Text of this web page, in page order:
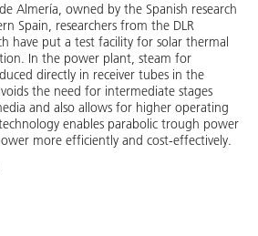
Almería, owned by the Spanish research
Spain, researchers from the DLR
have put a test facility for solar thermal
In the power plant, steam for
directly in receiver tubes in the
the need for intermediate stages
and also allows for higher operating
enables parabolic trough power
more efficiently and cost-effectively.